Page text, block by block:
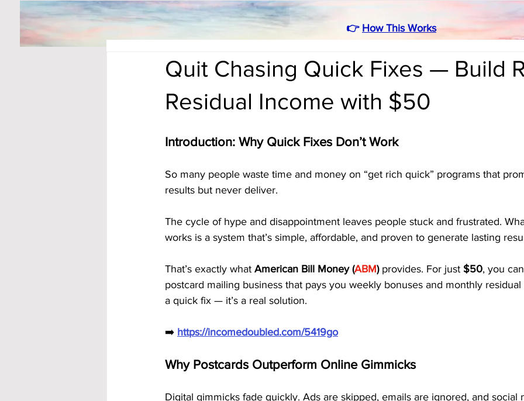
👉 How This Works
Quit Chasing Quick Fixes — Build
Residual Income with $50
Introduction: Why Quick Fixes Don’t Work
So many people waste time and money on “get rich quick” programs that
results but never deliver.
The cycle of hype and disappointment leaves people stuck and frustrated.
works is a system that’s simple, affordable, and proven to generate lasting
That’s exactly what American Bill Money (ABM) provides. For just $50, you
postcard mailing business that pays you weekly bonuses and monthly
a quick fix — it’s a real solution.
➡️ https://incomedoubled.com/5419go
Why Postcards Outperform Online Gimmicks
Digital gimmicks fade quickly. Ads are skipped, emails are ignored, and social